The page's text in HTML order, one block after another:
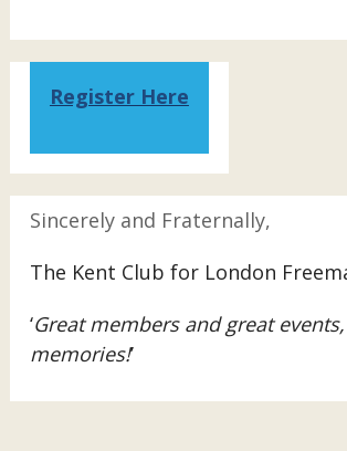
Register Here
Sincerely and Fraternally,
The Kent Club for London
‘Great members and great
memories!’